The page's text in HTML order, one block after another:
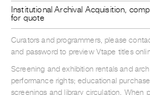
SERVICES
Digitization
Services
Best
Practices
Institutional Archival Acquisition,
for quote
Curators and programmers, please
and password to preview Vtape titles
Screening and exhibition rentals and
performance rights; educational
screenings and library circulation. When